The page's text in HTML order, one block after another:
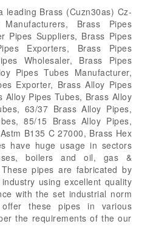
leading Brass (Cuzn30as) Cz-
Brass Pipes
Pipes Suppliers, Brass Pipes
Exporters, Brass Pipes
Wholesaler, Brass Pipes
Pipes Tubes Manufacturer,
Exporter, Brass Alloy Pipes
Alloy Pipes Tubes, Brass Alloy
63/37 Brass Alloy Pipes,
85/15 Brass Alloy Pipes,
B135 C 27000, Brass Hex
have huge usage in sectors
boilers and oil, gas &
pipes are fabricated by
using excellent quality
with the set industrial norm
these pipes in various
the requirements of the our